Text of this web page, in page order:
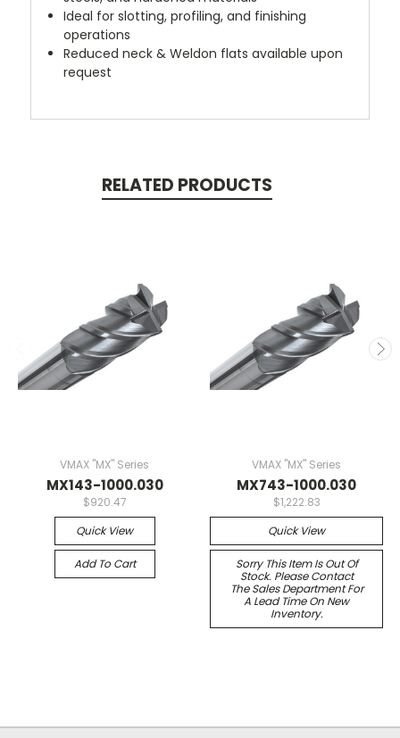
Ideal for slotting, profiling, and finishing
operations
Reduced neck & Weldon flats available upon
request
RELATED PRODUCTS
VMAX "MX" Series
MX143-1000.030
$920.47
Quick View
Add To Cart
VMAX "MX" Series
MX743-1000.030
$1,222.83
Quick View
Sorry This Item Is Out Of
Stock. Please Contact
The Sales Department For
A Lead Time On New
Inventory.